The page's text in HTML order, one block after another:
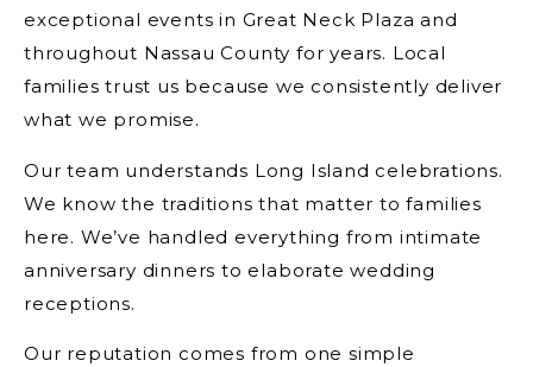
exceptional events in Great Neck Plaza and
throughout Nassau County for years. Local
families trust us because we consistently deliver
what we promise.
Our team understands Long Island celebrations.
We know the traditions that matter to families
here. We’ve handled everything from intimate
anniversary dinners to elaborate wedding
receptions.
Our reputation comes from one simple